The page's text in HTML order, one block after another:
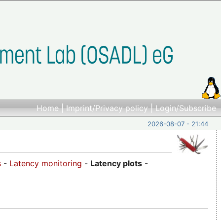
Home|Imprint/Privacy policy|Login/Subscribe
2026-08-07 - 21:44
- Latency monitoring - Latency plots -